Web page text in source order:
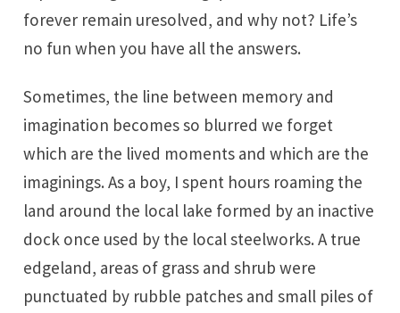
forever remain uresolved, and why not? Life’s
no fun when you have all the answers.
Sometimes, the line between memory and
imagination becomes so blurred we forget
which are the lived moments and which are the
imaginings. As a boy, I spent hours roaming the
land around the local lake formed by an inactive
dock once used by the local steelworks. A true
edgeland, areas of grass and shrub were
punctuated by rubble patches and small piles of